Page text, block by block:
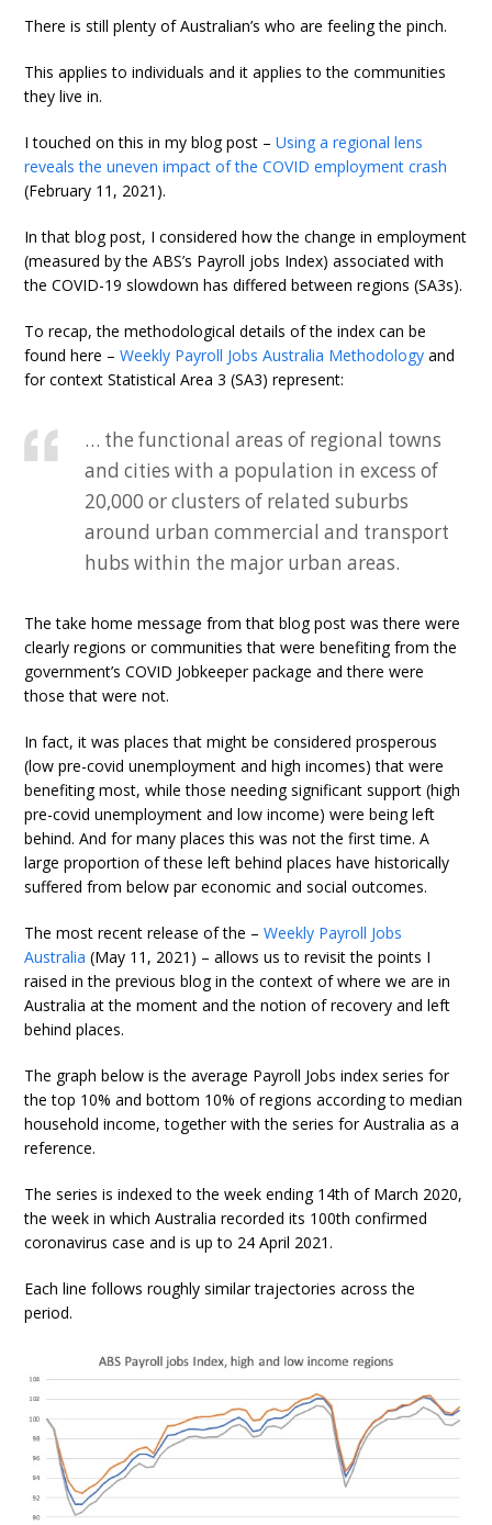
There is still plenty of Australian’s who are feeling the pinch.
This applies to individuals and it applies to the communities
they live in.
I touched on this in my blog post –Using a regional lens
reveals the uneven impact of the COVID employment crash
(February 11, 2021).
In that blog post, I considered how the change in employment
(measured by the ABS’s Payroll jobs Index) associated with
the COVID-19 slowdown has differed between regions (SA3s).
To recap, the methodological details of the index can be
found here –Weekly Payroll Jobs Australia Methodology and
for context Statistical Area 3 (SA3) represent:
… the functional areas of regional towns
and cities with a population in excess of
20,000 or clusters of related suburbs
around urban commercial and transport
hubs within the major urban areas.
The take home message from that blog post was there were
clearly regions or communities that were benefiting from the
government’s COVID Jobkeeper package and there were
those that were not.
In fact, it was places that might be considered prosperous
(low pre-covid unemployment and high incomes) that were
benefiting most, while those needing significant support (high
pre-covid unemployment and low income) were being left
behind. And for many places this was not the first time. A
large proportion of these left behind places have historically
suffered from below par economic and social outcomes.
The most recent release of the –Weekly Payroll Jobs
Australia (May 11, 2021) – allows us to revisit the points I
raised in the previous blog in the context of where we are in
Australia at the moment and the notion of recovery and left
behind places.
The graph below is the average Payroll Jobs index series for
the top 10% and bottom 10% of regions according to median
household income, together with the series for Australia as a
reference.
The series is indexed to the week ending 14th of March 2020,
the week in which Australia recorded its 100th confirmed
coronavirus case and is up to 24 April 2021.
Each line follows roughly similar trajectories across the
period.